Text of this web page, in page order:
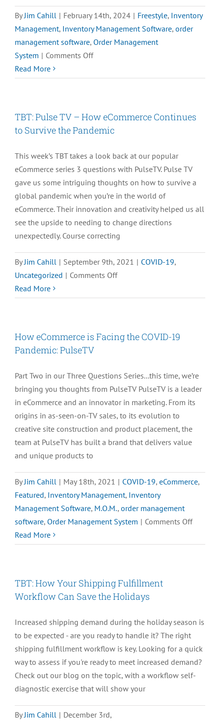
ByJim Cahill | February 14th, 2024 | Freestyle, Inventory
Management, Inventory Management Software, order
management software, Order Management
System | Comments Offon
STUDY]
Grows
its
Business
with
SiteLINK
Read More
TBT: Pulse TV – How eCommerce Continues
to Survive the Pandemic
This week’s TBT takes a look back at our popular
eCommerce series 3 questions with PulseTV. Pulse TV
gave us some intriguing thoughts on how to survive a
global pandemic when you’re in the world of
eCommerce. Their innovation and creativity helped us all
see the upside to needing to change directions
unexpectedly. Course correcting
ByJim Cahill | September 9th, 2021 | COVID-19,
Uncategorized | Comments Offon
Pulse
How
to
Survive
the
Pandemic
Read More
How eCommerce is Facing the COVID-19
Pandemic: PulseTV
Part Two in our Three Questions Series...this time, we’re
bringing you thoughts from PulseTV PulseTV is a leader
in eCommerce and an innovator in marketing. From its
origins in as-seen-on-TV sales, to its evolution to
creative site construction and product placement, the
team at PulseTV has built a brand that delivers value
and unique products to
ByJim Cahill | May 18th, 2021 | COVID-19, eCommerce,
Featured, Inventory Management, Inventory
Management Software, M.O.M., order management
software, Order Management System | Comments Offon
Read More
TBT: How Your Shipping Fulfillment
Workflow Can Save the Holidays
Increased shipping demand during the holiday season is
to be expected - are you ready to handle it? The right
shipping fulfillment workflow is key. Looking for a quick
way to assess if you're ready to meet increased demand?
Check out our blog on the topic, with a workflow self-
diagnostic exercise that will show your
ByJim Cahill | December 3rd,